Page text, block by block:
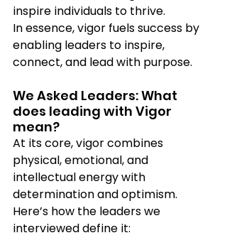
inspire individuals to thrive.
In essence, vigor fuels success by
enabling leaders to inspire,
connect, and lead with purpose.
We Asked Leaders: What
does leading with Vigor
mean?
At its core, vigor combines
physical, emotional, and
intellectual energy with
determination and optimism.
Here’s how the leaders we
interviewed define it: